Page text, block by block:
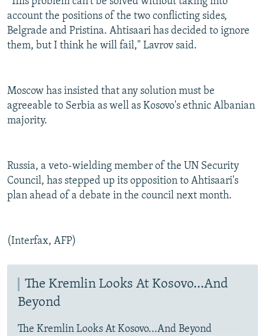
account the positions of the two conflicting sides,
Belgrade and Pristina. Ahtisaari has decided to ignore
them, but I think he will fail," Lavrov said.
Moscow has insisted that any solution must be
agreeable to Serbia as well as Kosovo's ethnic Albanian
majority.
Russia, a veto-wielding member of the UN Security
Council, has stepped up its opposition to Ahtisaari's
plan ahead of a debate in the council next month.
(Interfax, AFP)
The Kremlin Looks At Kosovo...And
Beyond
The Kremlin Looks At Kosovo...And Beyond